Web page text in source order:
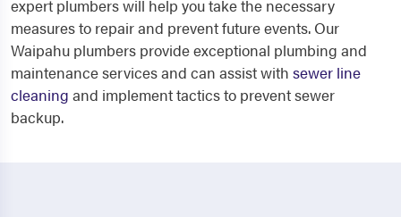
expert plumbers will help you take the necessary
measures to repair and prevent future events. Our
Waipahu plumbers provide exceptional plumbing and
maintenance services and can assist with sewer line
cleaning and implement tactics to prevent sewer
backup.